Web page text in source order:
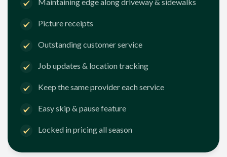
Maintaining edge along driveway & sidewalks
Picture receipts
Outstanding customer service
Job updates & location tracking
Keep the same provider each service
Easy skip & pause feature
Locked in pricing all season